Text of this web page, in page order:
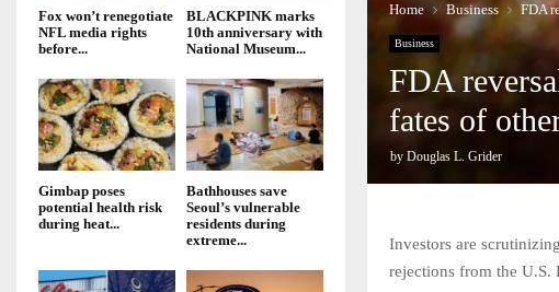
Home Business FDA
Business
FDA
fates of
by Douglas L. Grider
Investors are
rejections from the U.S.
Fox won’t renegotiate
NFL media rights
before...
BLACKPINK marks
10th anniversary with
National Museum...
Gimbap poses
potential health risk
during heat...
Bathhouses save
Seoul’s vulnerable
residents during
extreme...